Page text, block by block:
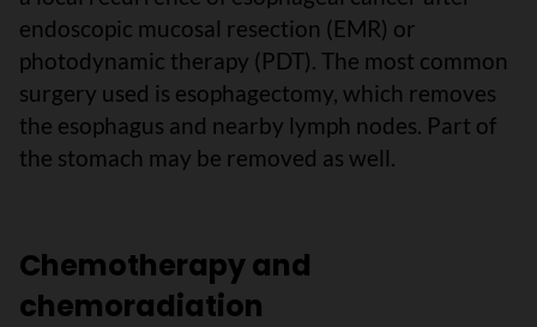
endoscopic mucosal resection (EMR) or
photodynamic therapy (PDT). The most common
surgery used is esophagectomy, which removes
the esophagus and nearby lymph nodes. Part of
the stomach may be removed as well.
Chemotherapy and
chemoradiation